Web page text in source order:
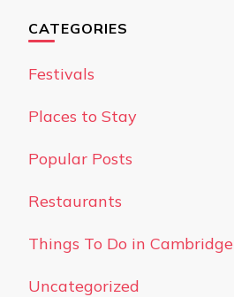
CATEGORIES
Festivals
Places to Stay
Popular Posts
Restaurants
Things To Do in Cambridge
Uncategorized